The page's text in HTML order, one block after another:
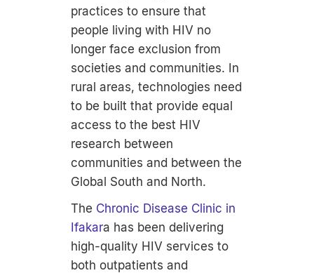
practices to ensure that
people living with HIV no
longer face exclusion from
societies and communities. In
rural areas, technologies need
to be built that provide equal
access to the best HIV
research between
communities and between the
Global South and North.
The Chronic Disease Clinic in
Ifakara has been delivering
high-quality HIV services to
both outpatients and